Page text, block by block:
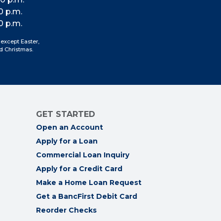
p.m.
p.m.
Easter,
Christmas.
GET STARTED
Open an Account
Apply for a Loan
Commercial Loan Inquiry
Apply for a Credit Card
Make a Home Loan Request
Get a BancFirst Debit Card
Reorder Checks